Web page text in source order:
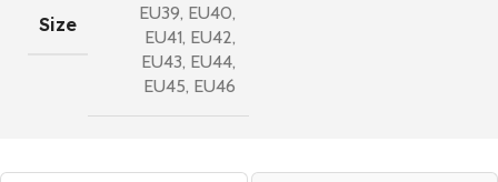
Size
EU39, EU40,
EU41, EU42,
EU43, EU44,
EU45, EU46